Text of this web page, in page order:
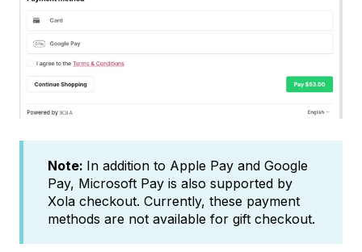
Note: In addition to Apple Pay and Google
Pay, Microsoft Pay is also supported by
Xola checkout. Currently, these payment
methods are not available for gift checkout.